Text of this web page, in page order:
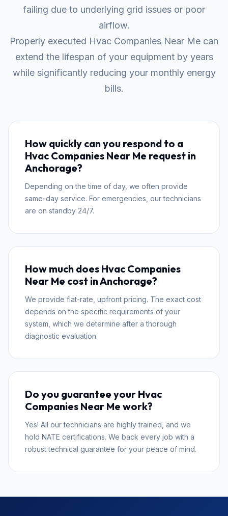
failing due to underlying grid issues or poor
airflow.
Properly executed Hvac Companies Near Me can
extend the lifespan of your equipment by years
while significantly reducing your monthly energy
bills.
How quickly can you respond to a
Hvac Companies Near Me request in
Anchorage?
Depending on the time of day, we often provide
same-day service. For emergencies, our technicians
are on standby 24/7.
How much does Hvac Companies
Near Me cost in Anchorage?
We provide flat-rate, upfront pricing. The exact cost
depends on the specific requirements of your
system, which we determine after a thorough
diagnostic evaluation.
Do you guarantee your Hvac
Companies Near Me work?
Yes! All our technicians are highly trained, and we
hold NATE certifications. We back every job with a
robust technical guarantee for your peace of mind.